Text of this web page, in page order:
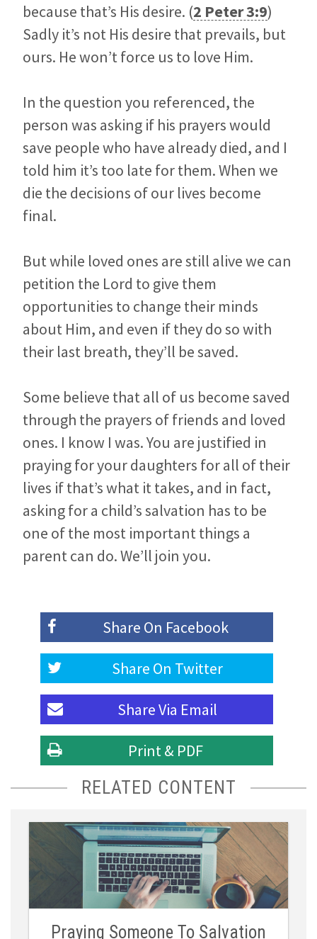
because that’s His desire. (2 Peter 3:9)
Sadly it’s not His desire that prevails, but
ours. He won’t force us to love Him.
In the question you referenced, the
person was asking if his prayers would
save people who have already died, and I
told him it’s too late for them. When we
die the decisions of our lives become
final.
But while loved ones are still alive we can
petition the Lord to give them
opportunities to change their minds
about Him, and even if they do so with
their last breath, they’ll be saved.
Some believe that all of us become saved
through the prayers of friends and loved
ones. I know I was. You are justified in
praying for your daughters for all of their
lives if that’s what it takes, and in fact,
asking for a child’s salvation has to be
one of the most important things a
parent can do. We’ll join you.
Share On Facebook
Share On Twitter
Share Via Email
Print & PDF
RELATED CONTENT
Praying Someone To Salvation